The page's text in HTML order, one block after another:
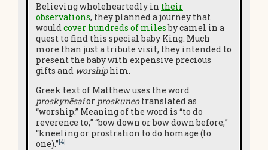
Believing wholeheartedly in their
observations, they planned a journey that
wouldcover hundreds of milesby camel in a
quest to find this special baby King. Much
more than just a tribute visit, they intended to
present the baby with expensive precious
gifts and worshiphim.
Greek text of Matthew uses the word
proskynēsaior proskuneotranslated as
“worship.” Meaning of the word is “to do
reverence to;” “bow down or bow down before;”
“kneeling or prostration to do homage (to
one).”[4]